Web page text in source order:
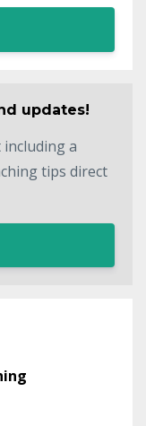
updates!
a
tips direct